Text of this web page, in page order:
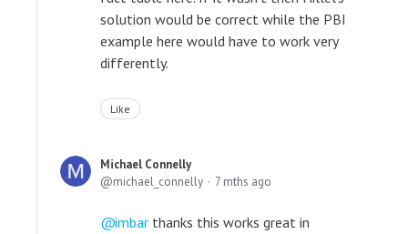
solution would be correct while the PBI
example here would have to work very
differently.
Like
Michael Connelly
michael_connelly
7 mths ago
imbar thanks this works great in